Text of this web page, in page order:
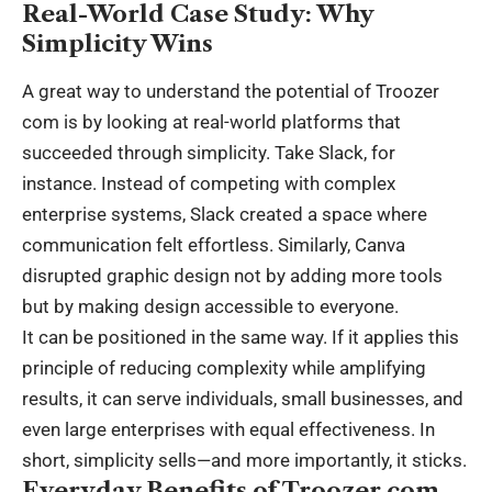
Real-World Case Study: Why
Simplicity Wins
A great way to understand the potential of Troozer
com is by looking at real-world platforms that
succeeded through simplicity. Take Slack, for
instance. Instead of competing with complex
enterprise systems, Slack created a space where
communication felt effortless. Similarly, Canva
disrupted graphic design not by adding more tools
but by making design accessible to everyone.
It can be positioned in the same way. If it applies this
principle of reducing complexity while amplifying
results, it can serve individuals, small businesses, and
even large enterprises with equal effectiveness. In
short, simplicity sells—and more importantly, it sticks.